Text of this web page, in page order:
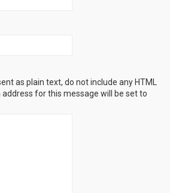
as plain text, do not include any HTML
address for this message will be set to